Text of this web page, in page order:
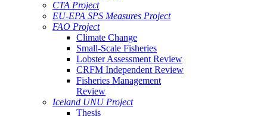
CTA Project
EU-EPA SPS Measures Project
FAO Project
Climate Change
Small-Scale Fisheries
Lobster Assessment Review
CRFM Independent Review
Fisheries Management
Review
Iceland UNU Project
Thesis